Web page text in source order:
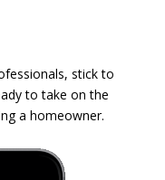
stick to
to take on the
a homeowner.